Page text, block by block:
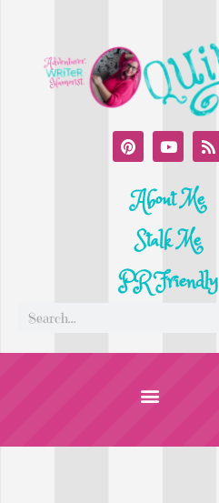
About Me
Stalk Me
PR Friendly